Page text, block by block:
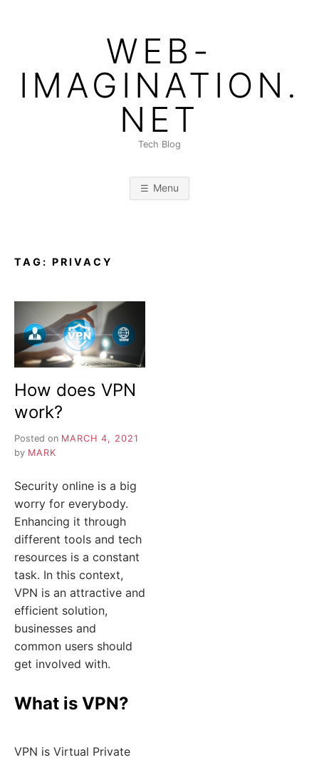
WEB-
IMAGINATION.
NET
Tech Blog
Menu
TAG: PRIVACY
How does VPN
work?
Posted on MARCH 4, 2021
by MARK
Security online is a big
worry for everybody.
Enhancing it through
different tools and tech
resources is a constant
task. In this context,
VPN is an attractive and
efficient solution,
businesses and
common users should
get involved with.
What is VPN?
VPN is Virtual Private